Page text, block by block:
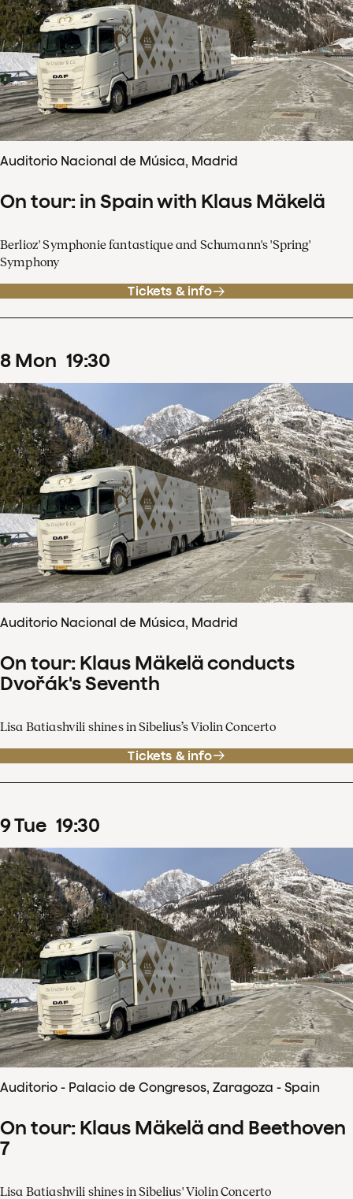
Auditorio Nacional de Música, Madrid
On tour: in Spain with Klaus Mäkelä
Berlioz' Symphonie fantastique and Schumann's 'Spring'
Symphony
Tickets & info
8 Mon 19:30
Auditorio Nacional de Música, Madrid
On tour: Klaus Mäkelä conducts
Dvořák's Seventh
Lisa Batiashvili shines in Sibelius’s Violin Concerto
Tickets & info
9Tue 19:30
Auditorio - Palacio de Congresos, Zaragoza - Spain
On tour: Klaus Mäkelä and Beethoven
7
Lisa Batiashvili shines in Sibelius' Violin Concerto